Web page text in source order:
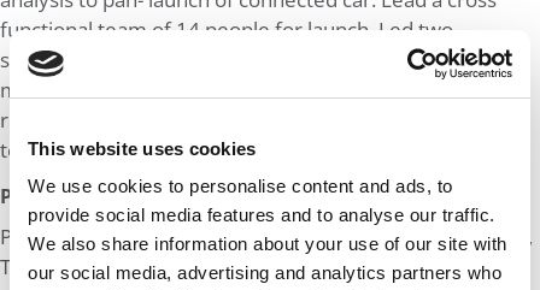
This website uses cookies
We use cookies to personalise content and ads, to
provide social media features and to analyse our traffic.
We also share information about your use of our site with
our social media, advertising and analytics partners who
functional team of 14 people for launch. Led two
successful proof of concept for connected car data
monetization to increase sales and earn additional
revenue. Multi country stakeholders and a leading
technology partner.
Post MBA Goal:
Product Strategy in Automotive Companies such as Big 3,
Tesla